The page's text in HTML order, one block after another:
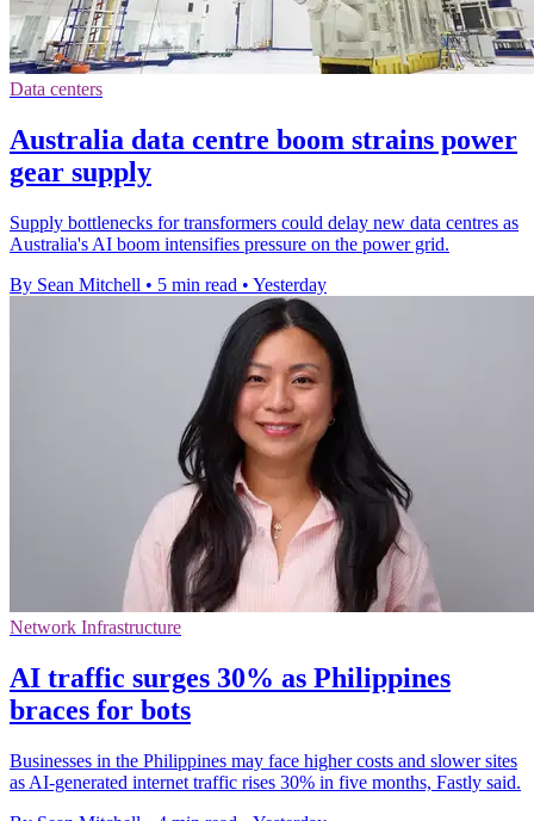
Data centers
Australia data centre boom strains power
gear supply
Supply bottlenecks for transformers could delay new data centres as
Australia's AI boom intensifies pressure on the power grid.
By Sean Mitchell • 5 min read • Yesterday
Network Infrastructure
AI traffic surges 30% as Philippines
braces for bots
Businesses in the Philippines may face higher costs and slower sites
as AI-generated internet traffic rises 30% in five months, Fastly said.